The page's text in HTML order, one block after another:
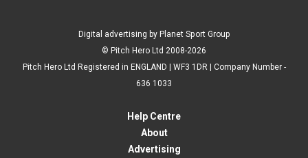
Digital advertising by Planet Sport Group
© Pitch Hero Ltd 2008-2026
Pitch Hero Ltd Registered in ENGLAND | WF3 1DR | Company Number -
636 1033
Help Centre
About
Advertising